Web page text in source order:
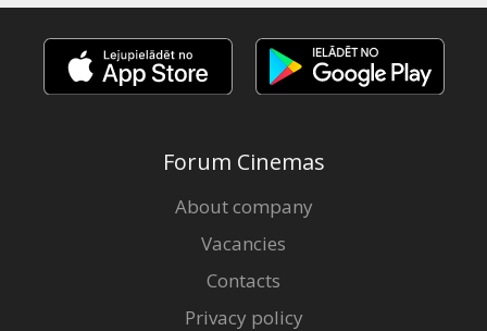
Forum Cinemas
About company
Vacancies
Contacts
Privacy policy